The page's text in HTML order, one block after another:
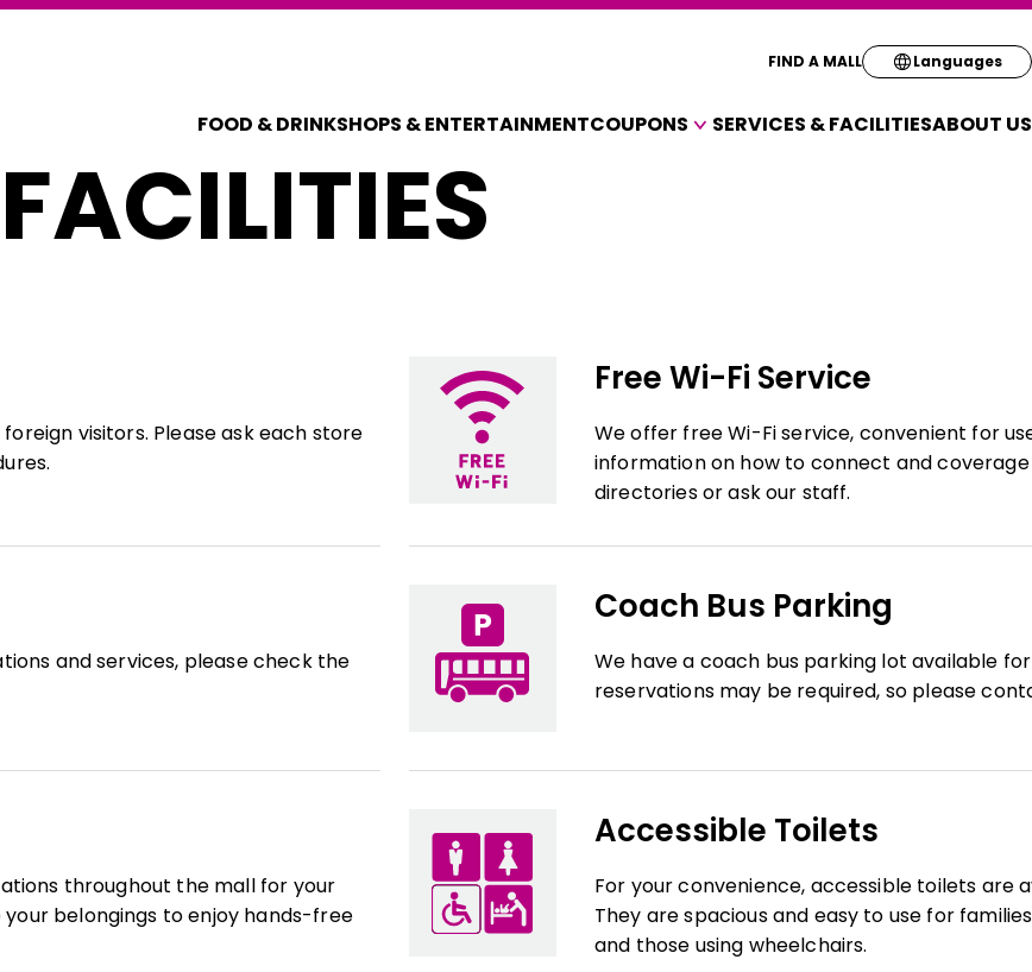
FOOD & DRINKSHOPS & ENTERTAINMENTCOUPONS SERVICES & FACILITIESABOUT US
FIND A MALL Languages
Select your
English
visitors. Please ask each store
Free Wi-Fi Service
We offer free Wi-Fi service, convenient for
information on how to connect and
directories or ask our staff.
and services, please check the
Coach Bus Parking
We have a coach bus parking lot available
reservations may be required, so please
throughout the mall for your
belongings to enjoy hands-free
Accessible Toilets
For your convenience, accessible toilets are
They are spacious and easy to use for
and those using wheelchairs.